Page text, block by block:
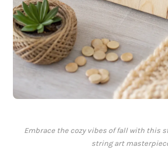
Embrace the cozy vibes of fall with this
string art